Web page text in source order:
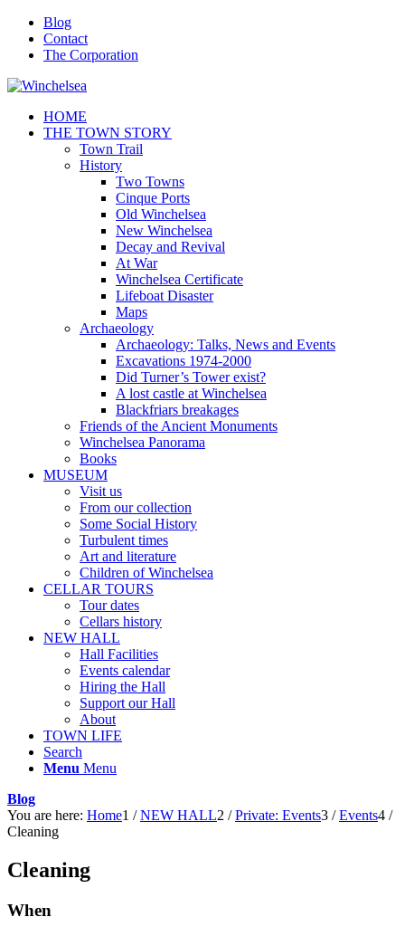
Blog
Contact
The Corporation
HOME
THE TOWN STORY
Town Trail
History
Two Towns
Cinque Ports
Old Winchelsea
New Winchelsea
Decay and Revival
At War
Winchelsea Certificate
Lifeboat Disaster
Maps
Archaeology
Archaeology: Talks, News and Events
Excavations 1974-2000
Did Turner’s Tower exist?
A lost castle at Winchelsea
Blackfriars breakages
Friends of the Ancient Monuments
Winchelsea Panorama
Books
MUSEUM
Visit us
From our collection
Some Social History
Turbulent times
Art and literature
Children of Winchelsea
CELLAR TOURS
Tour dates
Cellars history
NEW HALL
Hall Facilities
Events calendar
Hiring the Hall
Support our Hall
About
TOWN LIFE
Search
Menu Menu
Blog
You are here: Home1 / NEW HALL2 / Private: Events3 / Events4 /
Cleaning
Cleaning
When